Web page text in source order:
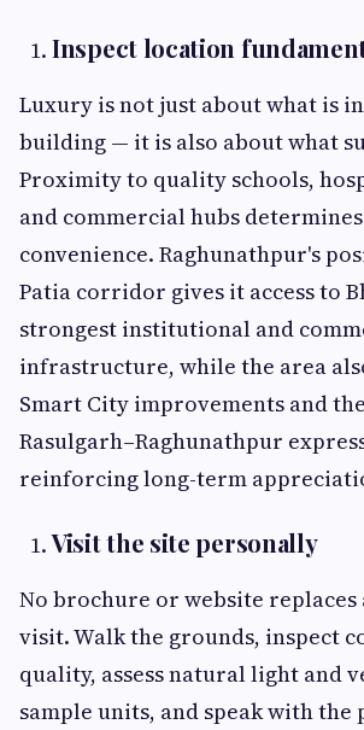
Inspect location
Luxury is not just about what is
building — it is also about what
Proximity to quality schools,
and commercial hubs
convenience. Raghunathpur's
Patia corridor gives it access to
strongest institutional and
infrastructure, while the area
Smart City improvements and
Rasulgarh–Raghunathpur
reinforcing long-term
Visit the site personally
No brochure or website replaces
visit. Walk the grounds, inspect
quality, assess natural light and
sample units, and speak with the